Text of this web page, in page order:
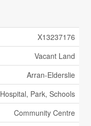
X13237176
Vacant Land
Arran-Elderslie
Hospital, Park, Schools
Community Centre